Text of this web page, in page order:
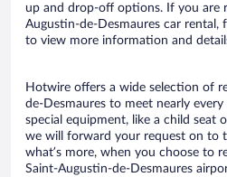
up and drop-off options. If you are
Augustin-de-Desmaures car rental,
to view more information and
Hotwire offers a wide selection of
de-Desmaures to meet nearly
special equipment, like a child seat
we will forward your request on to
what’s more, when you choose to
Saint-Augustin-de-Desmaures